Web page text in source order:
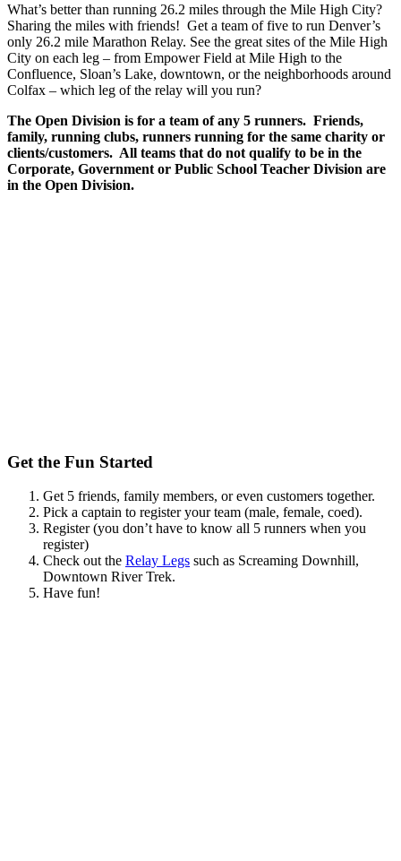
What’s better than running 26.2 miles through the Mile High City?
Sharing the miles with friends! Get a team of five to run Denver’s
only 26.2 mile Marathon Relay. See the great sites of the Mile High
City on each leg – from Empower Field at Mile High to the
Confluence, Sloan’s Lake, downtown, or the neighborhoods around
Colfax – which leg of the relay will you run?
The Open Division is for a team of any 5 runners. Friends,
family, running clubs, runners running for the same charity or
clients/customers. All teams that do not qualify to be in the
Corporate, Government or Public School Teacher Division are
in the Open Division.
Get the Fun Started
Get 5 friends, family members, or even customers together.
Pick a captain to register your team (male, female, coed).
Register (you don’t have to know all 5 runners when you
register)
Check out the Relay Legs such as Screaming Downhill,
Downtown River Trek.
Have fun!